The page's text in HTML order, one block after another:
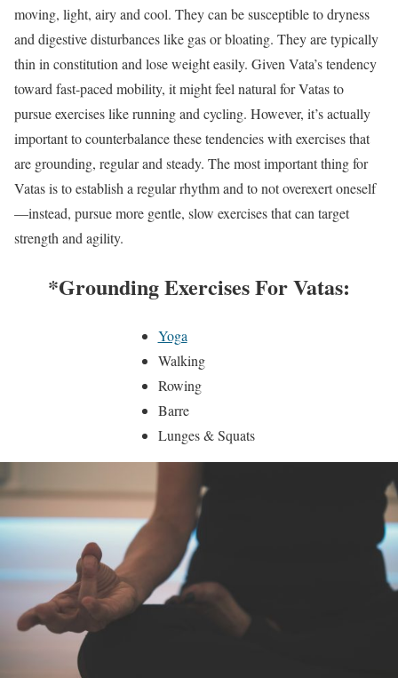
moving, light, airy and cool. They can be susceptible to dryness
and digestive disturbances like gas or bloating. They are typically
thin in constitution and lose weight easily. Given Vata’s tendency
toward fast-paced mobility, it might feel natural for Vatas to
pursue exercises like running and cycling. However, it’s actually
important to counterbalance these tendencies with exercises that
are grounding, regular and steady. The most important thing for
Vatas is to establish a regular rhythm and to not overexert oneself
—instead, pursue more gentle, slow exercises that can target
strength and agility.
*Grounding Exercises For Vatas:
Yoga
Walking
Rowing
Barre
Lunges & Squats